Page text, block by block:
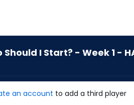
Should I Start? - Week 1 -
an account to add a third player